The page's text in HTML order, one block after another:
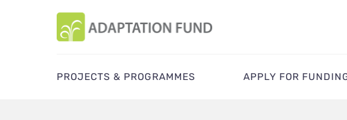
PROJECTS & PROGRAMMES APPLY FOR